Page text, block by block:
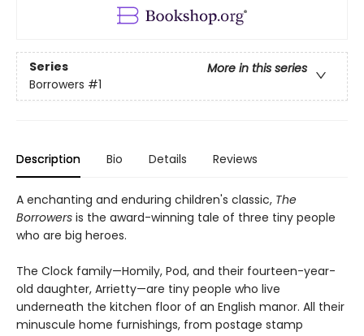
Series
More in this series
Borrowers #1
Description Bio Details Reviews
A enchanting and enduring children's classic, The
Borrowers is the award-winning tale of three tiny people
who are big heroes.
The Clock family—Homily, Pod, and their fourteen-year-
old daughter, Arrietty—are tiny people who live
underneath the kitchen floor of an English manor. All their
minuscule home furnishings, from postage stamp